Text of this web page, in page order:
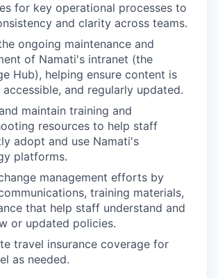
for key operational processes to
and clarity across teams.
ongoing maintenance and
of Namati's intranet (the
Hub), helping ensure content is
and regularly updated.
maintain training and
resources to help staff
adopt and use Namati's
platforms.
management efforts by
training materials,
that help staff understand and
or updated policies.
travel insurance coverage for
as needed.